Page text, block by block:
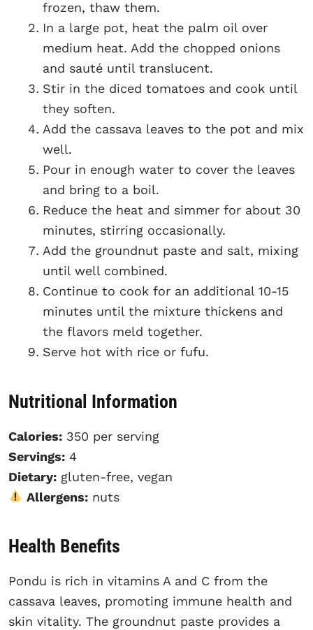
frozen, thaw them.
In a large pot, heat the palm oil over
medium heat. Add the chopped onions
and sauté until translucent.
Stir in the diced tomatoes and cook until
they soften.
Add the cassava leaves to the pot and mix
well.
Pour in enough water to cover the leaves
and bring to a boil.
Reduce the heat and simmer for about 30
minutes, stirring occasionally.
Add the groundnut paste and salt, mixing
until well combined.
Continue to cook for an additional 10-15
minutes until the mixture thickens and
the flavors meld together.
Serve hot with rice or fufu.
Nutritional Information
Calories: 350 per serving
Servings: 4
Dietary: gluten-free, vegan
Allergens:nuts
Health Benefits
Pondu is rich in vitamins A and C from the
cassava leaves, promoting immune health and
skin vitality. The groundnut paste provides a